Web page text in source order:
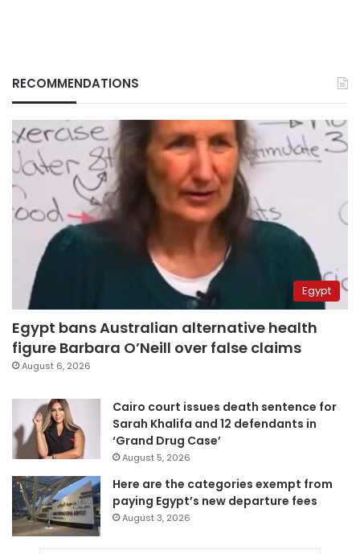
RECOMMENDATIONS
Egypt
Egypt bans Australian alternative health
figure Barbara O’Neill over false claims
August 6, 2026
Cairo court issues death sentence for
Sarah Khalifa and 12 defendants in
‘Grand Drug Case’
August 5, 2026
Here are the categories exempt from
paying Egypt’s new departure fees
August 3, 2026